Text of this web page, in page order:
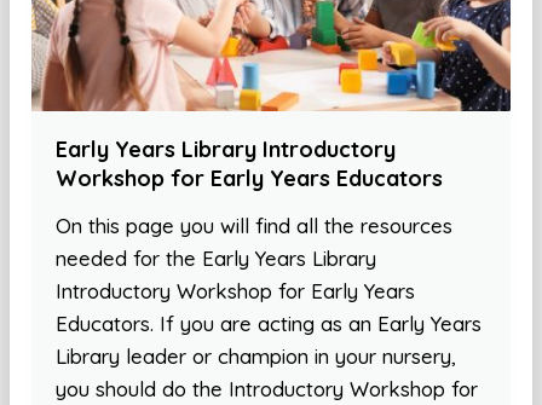
Early Years Library Introductory
Workshop for Early Years Educators
On this page you will find all the resources
needed for the Early Years Library
Introductory Workshop for Early Years
Educators. If you are acting as an Early Years
Library leader or champion in your nursery,
you should do the Introductory Workshop for